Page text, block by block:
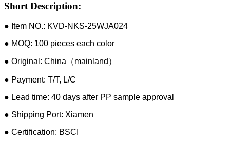
Short Description:
● Item NO.: KVD-NKS-25WJA024
● MOQ: 100 pieces each color
● Original: China（mainland）
● Payment: T/T, L/C
● Lead time: 40 days after PP sample approval
● Shipping Port: Xiamen
● Certification: BSCI